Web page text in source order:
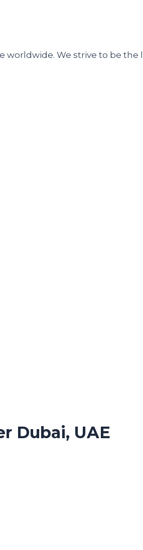
worldwide. We strive to be
Dubai, UAE